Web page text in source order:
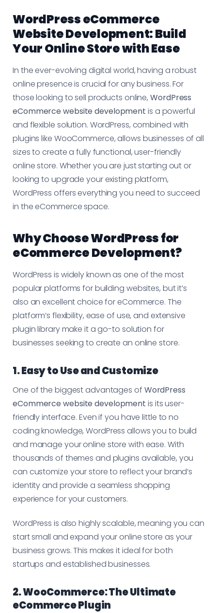
WordPress eCommerce
Website Development: Build
Your Online Store with Ease
In the ever-evolving digital world, having a robust
online presence is crucial for any business. For
those looking to sell products online,WordPress
eCommerce website development is a powerful
and flexible solution. WordPress, combined with
plugins like WooCommerce, allows businesses of all
sizes to create a fully functional, user-friendly
online store. Whether you are just starting out or
looking to upgrade your existing platform,
WordPress offers everything you need to succeed
in the eCommerce space.
Why Choose WordPress for
eCommerce Development?
WordPress is widely known as one of the most
popular platforms for building websites, but it’s
also an excellent choice for eCommerce. The
platform’s flexibility, ease of use, and extensive
plugin library make it a go-to solution for
businesses seeking to create an online store.
1. Easy to Use and Customize
One of the biggest advantages of WordPress
eCommerce website development is its user-
friendly interface. Even if you have little to no
coding knowledge, WordPress allows you to build
and manage your online store with ease. With
thousands of themes and plugins available, you
can customize your store to reflect your brand’s
identity and provide a seamless shopping
experience for your customers.
WordPress is also highly scalable, meaning you can
start small and expand your online store as your
business grows. This makes it ideal for both
startups and established businesses.
2. WooCommerce: The Ultimate
eCommerce Plugin